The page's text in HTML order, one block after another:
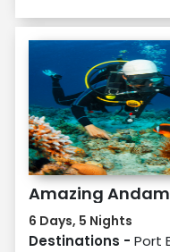
Amazing
6 Days, 5 Nights
Destinations - Port